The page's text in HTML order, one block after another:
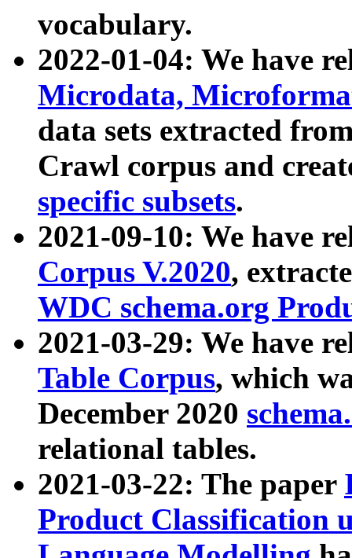
vocabulary.
2022-01-04: We have
Microdata,
data sets extracted
Crawl corpus and
specific subsets.
2021-09-10: We have
Corpus V.2020,
WDC schema.org
2021-03-29: We have
Table Corpus, which
December 2020
relational tables.
2021-03-22: The paper
Product Classification